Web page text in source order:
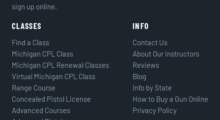
sign up online.
CLASSES
Find a Class
Michigan CPL Class
Michigan CPL Renewal Classes
Virtual Michigan CPL Class
Range Course
Concealed Pistol License
Advanced Courses
INFO
Contact Us
About Our Instructors
Reviews
Blog
Info by State
How to Buy a Gun Online
Privacy Policy